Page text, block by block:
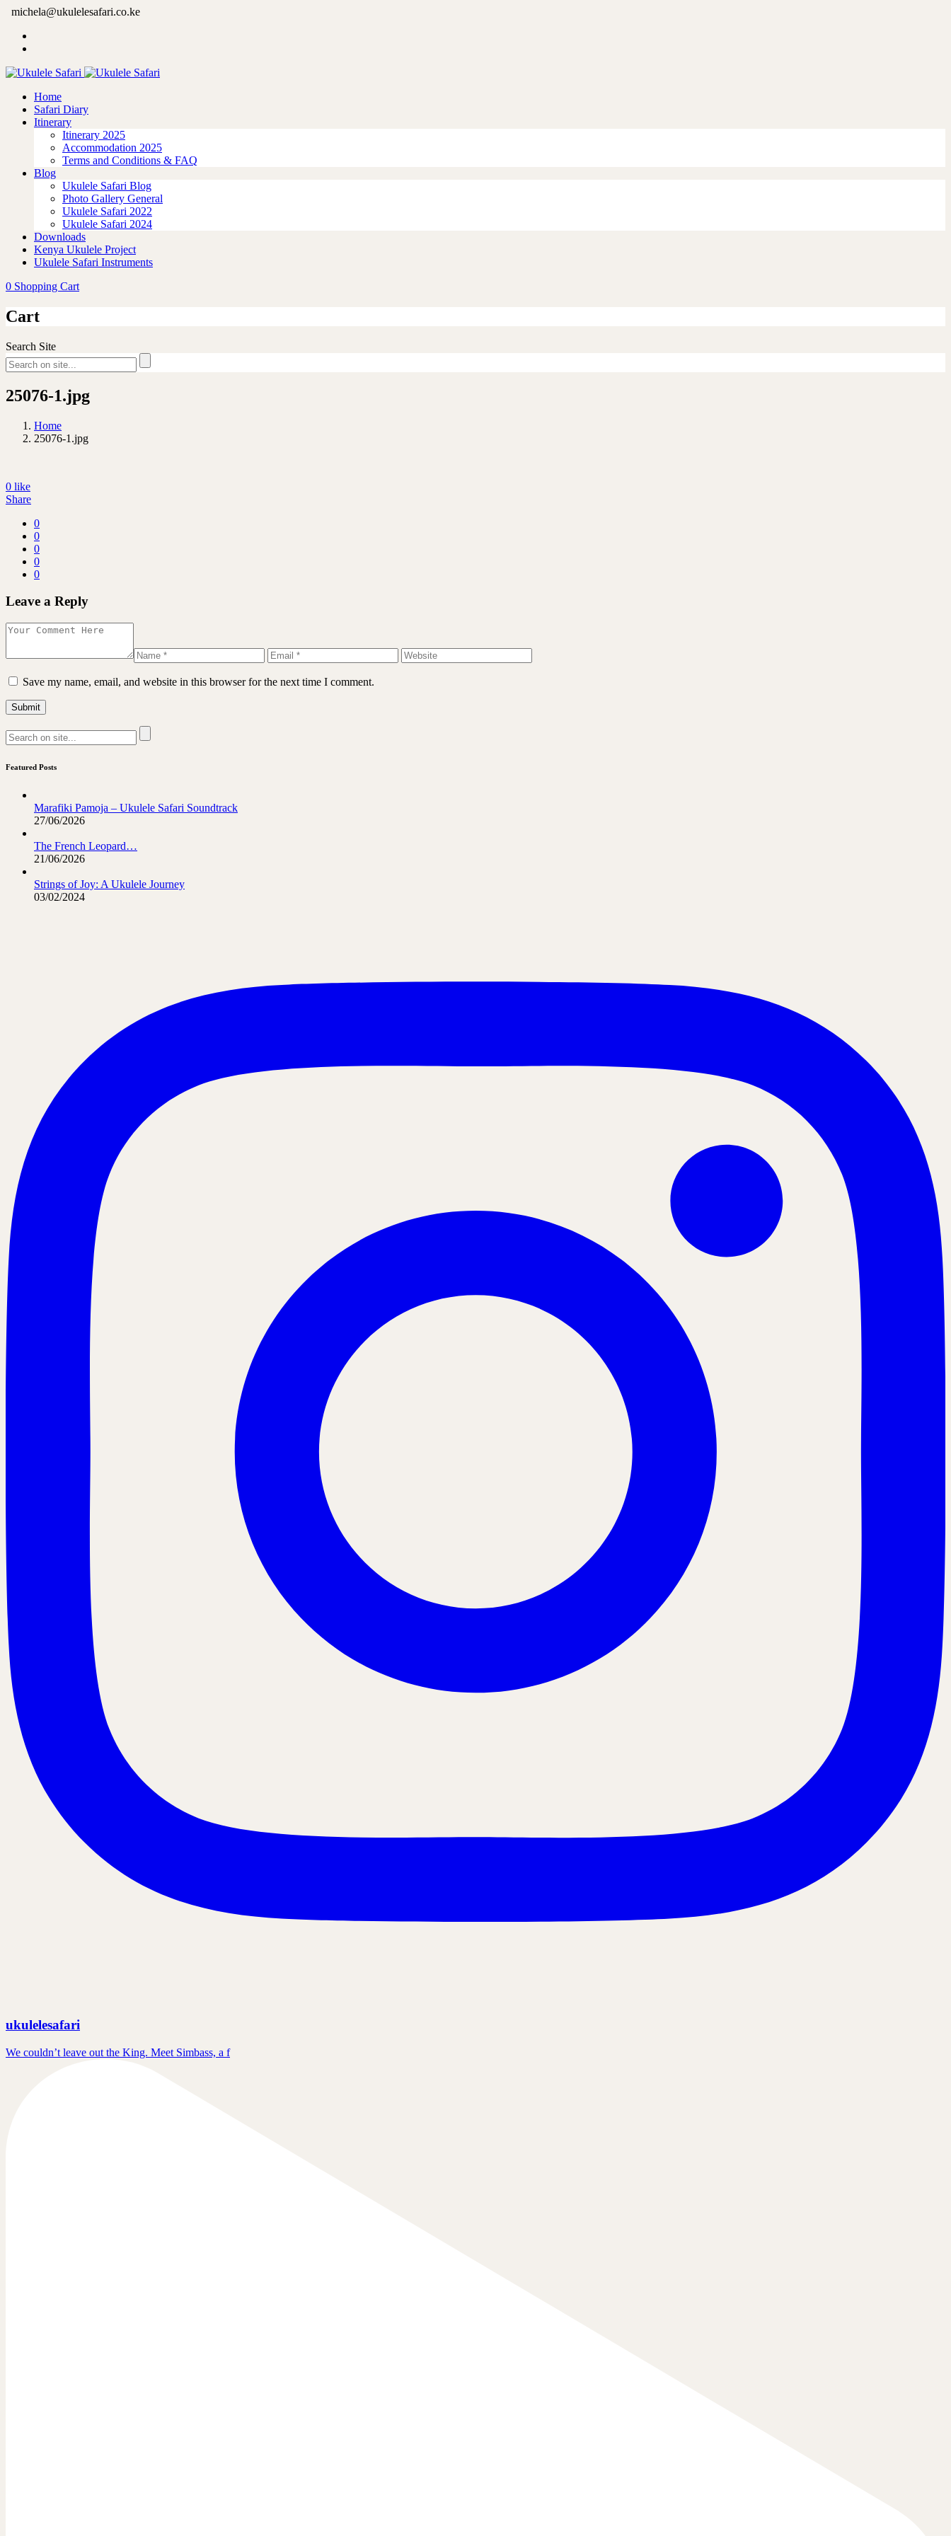
michela@ukulelesafari.co.ke
Home
Safari Diary
Itinerary
Itinerary 2025
Accommodation 2025
Terms and Conditions & FAQ
Blog
Ukulele Safari Blog
Photo Gallery General
Ukulele Safari 2022
Ukulele Safari 2024
Downloads
Kenya Ukulele Project
Ukulele Safari Instruments
0 Shopping Cart
Cart
Search Site
25076-1.jpg
Home
25076-1.jpg
0 like
Share
0
0
0
0
0
Leave a Reply
Save my name, email, and website in this browser for the next time I comment.
Featured Posts
Marafiki Pamoja – Ukulele Safari Soundtrack
27/06/2026
The French Leopard…
21/06/2026
Strings of Joy: A Ukulele Journey
03/02/2024
ukulelesafari
We couldn’t leave out the King. Meet Simbass, a f